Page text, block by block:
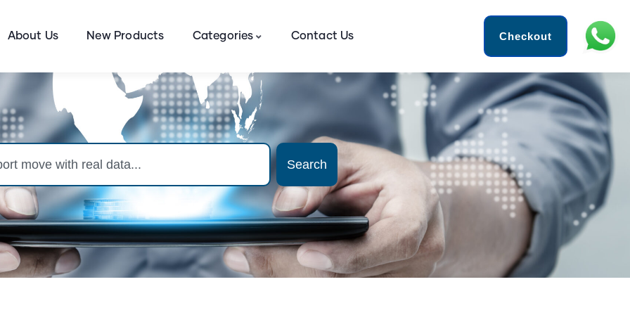
About Us New Products Categories Contact Us Checkout
Search